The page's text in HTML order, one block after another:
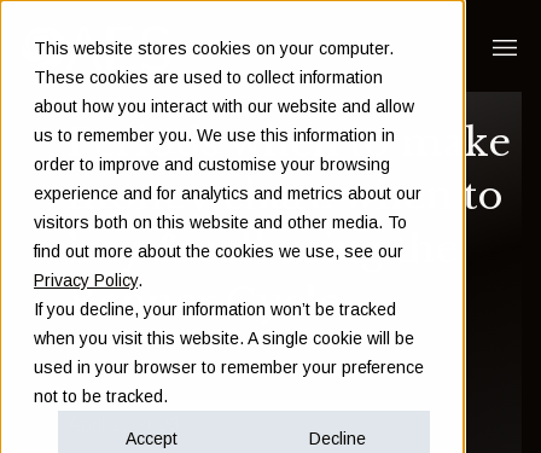
This website stores cookies on your computer.
These cookies are used to collect information
about how you interact with our website and allow
us to remember you. We use this information in
order to improve and customise your browsing
experience and for analytics and metrics about our
visitors both on this website and other media. To
find out more about the cookies we use, see our
Privacy Policy.
If you decline, your information won’t be tracked
when you visit this website. A single cookie will be
used in your browser to remember your preference
not to be tracked.
Accept Decline
Periods when to make
money chart: when to
buy & sell using the
Benner Cycle
Sam Instone